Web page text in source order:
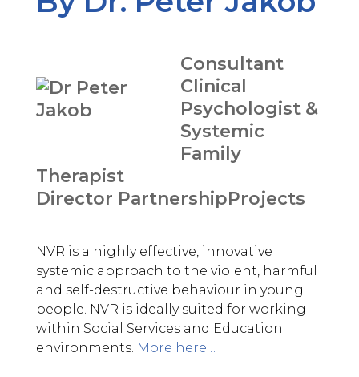
Consultant
Clinical
Psychologist &
Systemic
Family
Therapist
Director PartnershipProjects
NVR is a highly effective, innovative
systemic approach to the violent, harmful
and self-destructive behaviour in young
people. NVR is ideally suited for working
within Social Services and Education
environments. More here…